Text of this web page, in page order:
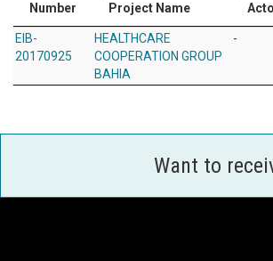
Number
Project Name
EIB-
20170925
HEALTHCARE
COOPERATION GROUP
BAHIA
-
Want to